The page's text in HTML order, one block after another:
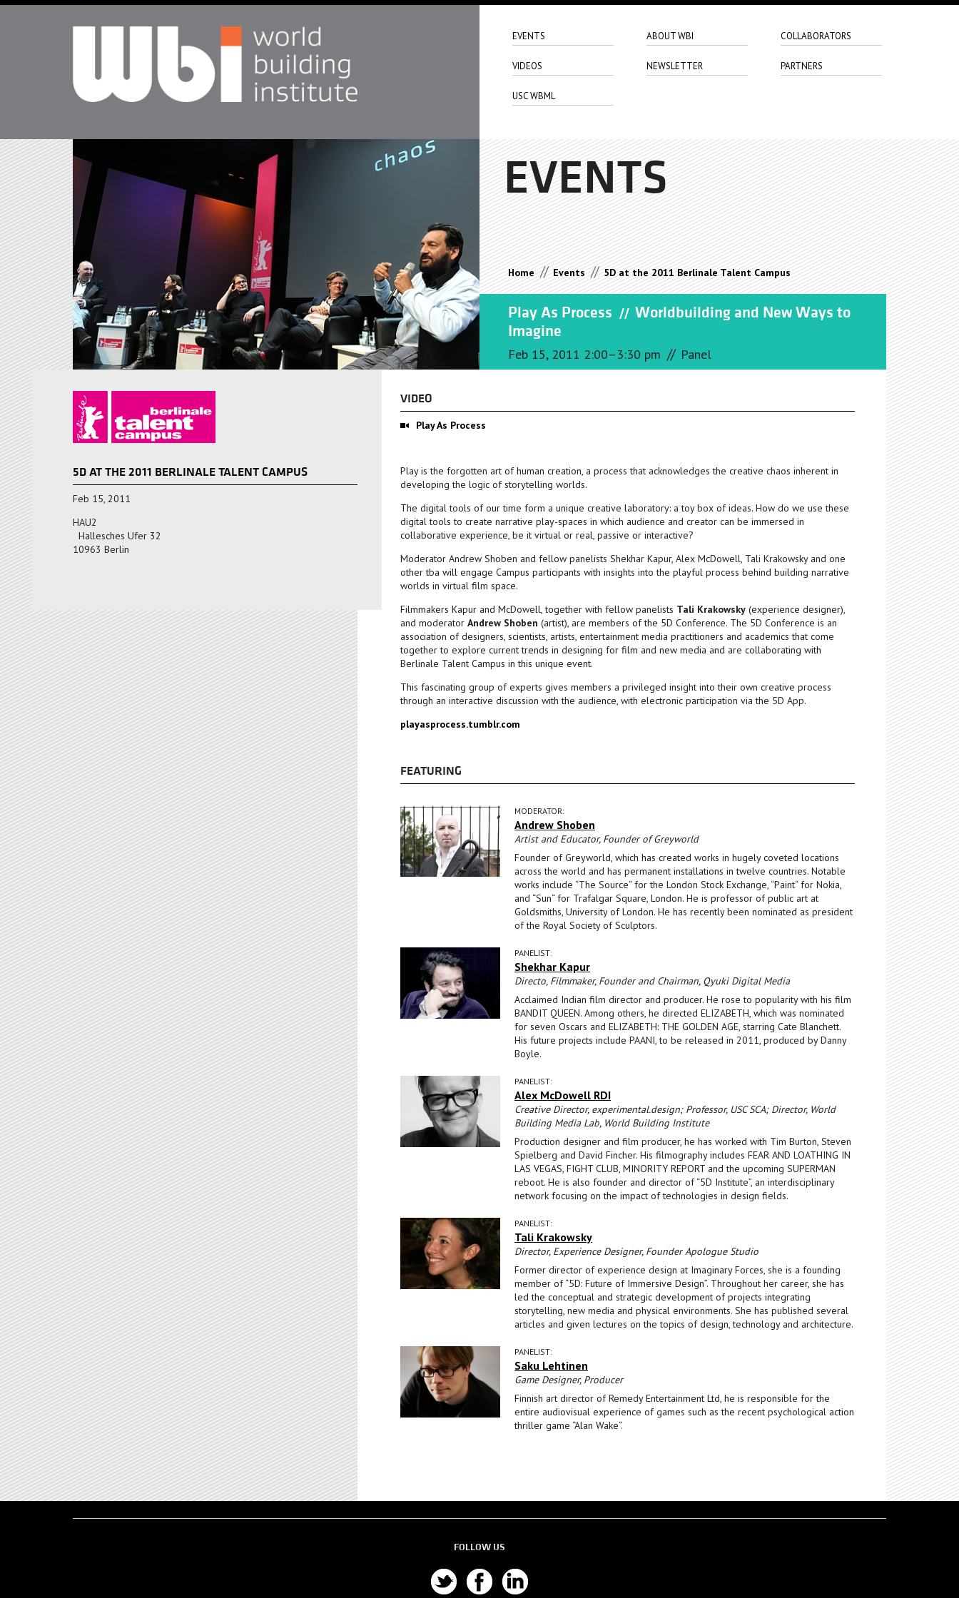
EVENTS ABOUT WBI COLLABORATORS
VIDEOS NEWSLETTER PARTNERS
USC WBML
EVENTS
Home // Events // 5D at the 2011 Berlinale Talent Campus
Play As Process // Worldbuilding and New Ways to
Imagine
Feb 15, 2011 2:00–3:30 pm // Panel
VIDEO
Play As Process
Play is the forgotten art of human creation, a process that acknowledges the creative chaos inherent in
developing the logic of storytelling worlds.
The digital tools of our time form a unique creative laboratory: a toy box of ideas. How do we use these
digital tools to create narrative play-spaces in which audience and creator can be immersed in
collaborative experience, be it virtual or real, passive or interactive?
Moderator Andrew Shoben and fellow panelists Shekhar Kapur, Alex McDowell, Tali Krakowsky and one
other tba will engage Campus participants with insights into the playful process behind building narrative
worlds in virtual film space.
Filmmakers Kapur and McDowell, together with fellow panelists Tali Krakowsky (experience designer),
and moderator Andrew Shoben (artist), are members of the 5D Conference. The 5D Conference is an
association of designers, scientists, artists, entertainment media practitioners and academics that come
together to explore current trends in designing for film and new media and are collaborating with
Berlinale Talent Campus in this unique event.
This fascinating group of experts gives members a privileged insight into their own creative process
through an interactive discussion with the audience, with electronic participation via the 5D App.
playasprocess.tumblr.com
FEATURING
MODERATOR:
Andrew Shoben
Artist and Educator, Founder of Greyworld
Founder of Greyworld, which has created works in hugely coveted locations
across the world and has permanent installations in twelve countries. Notable
works include “The Source“ for the London Stock Exchange, “Paint“ for Nokia,
and “Sun“ for Trafalgar Square, London. He is professor of public art at
Goldsmiths, University of London. He has recently been nominated as president
of the Royal Society of Sculptors.
PANELIST:
Shekhar Kapur
Directo, Filmmaker, Founder and Chairman, Qyuki Digital Media
Acclaimed Indian film director and producer. He rose to popularity with his film
BANDIT QUEEN. Among others, he directed ELIZABETH, which was nominated
for seven Oscars and ELIZABETH: THE GOLDEN AGE, starring Cate Blanchett.
His future projects include PAANI, to be released in 2011, produced by Danny
Boyle.
PANELIST:
Alex McDowell RDI
Creative Director, experimental.design; Professor, USC SCA; Director, World
Building Media Lab, World Building Institute
Production designer and film producer, he has worked with Tim Burton, Steven
Spielberg and David Fincher. His filmography includes FEAR AND LOATHING IN
LAS VEGAS, FIGHT CLUB, MINORITY REPORT and the upcoming SUPERMAN
reboot. He is also founder and director of “5D Institute”, an interdisciplinary
network focusing on the impact of technologies in design fields.
PANELIST:
Tali Krakowsky
Director, Experience Designer, Founder Apologue Studio
Former director of experience design at Imaginary Forces, she is a founding
member of “5D: Future of Immersive Design”. Throughout her career, she has
led the conceptual and strategic development of projects integrating
storytelling, new media and physical environments. She has published several
articles and given lectures on the topics of design, technology and architecture.
PANELIST:
Saku Lehtinen
Game Designer, Producer
Finnish art director of Remedy Entertainment Ltd, he is responsible for the
entire audiovisual experience of games such as the recent psychological action
thriller game “Alan Wake“.
5D AT THE 2011 BERLINALE TALENT CAMPUS
Feb 15, 2011
HAU2
Hallesches Ufer 32
10963 Berlin
FOLLOW US